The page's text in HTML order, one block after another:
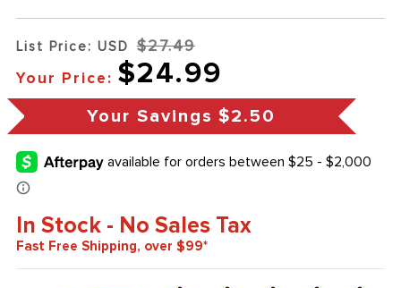
List Price: USD $27.49
Your Price: $24.99
Your Savings $2.50
In Stock - No Sales Tax
Fast Free Shipping, over $99*